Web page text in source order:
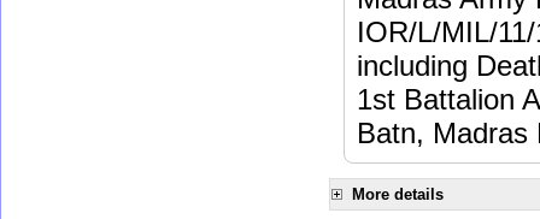
IOR/L/MIL/
including
1st Battalion
Batn, Madras
More details